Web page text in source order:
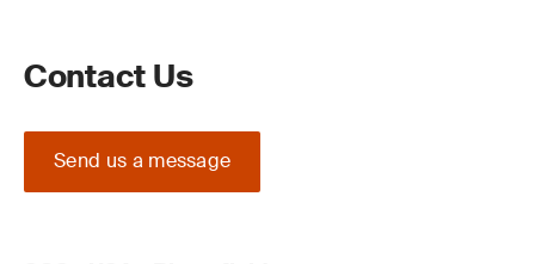
Contact Us
Send us a message